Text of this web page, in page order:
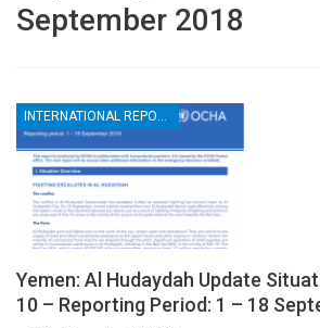
September 2018
Yemen: Al Hudaydah Update
10 – Reporting Period: 1 – 18